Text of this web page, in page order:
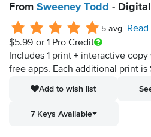
From Sweeney Todd -
5 avg
$5.99 or 1 Pro Credit
Includes 1 print + interactive
free apps. Each additional print is
Add to wish list
7 Keys Available